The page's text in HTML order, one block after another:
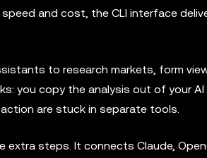
and cost, the CLI interface
to research markets, form
you copy the analysis out of your
are stuck in separate tools.
extra steps. It connects Claude,